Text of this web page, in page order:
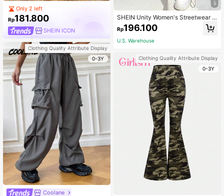
Only 2 left
Rp181.800
SHEIN ICON
Clothing Quality Attribute Display
0-3Y
Coolane
5
SHEIN Unity Women's Streetwear S
portswear Blockcore Sport Black Fl
ap Pocket Side Drawstring Waist Pa
rachute Cargo Pants
Rp196.100
U.S. Warehouse
Clothing Quality Attribute Display
0-3Y